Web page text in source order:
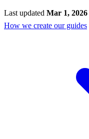
Last updated Mar 1, 2026
How we create our guides